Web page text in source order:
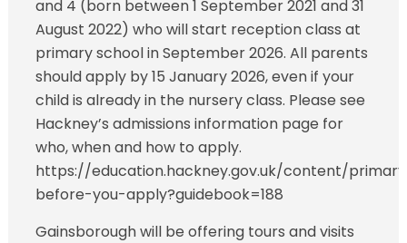
and 4 (born between 1 September 2021 and 31
August 2022) who will start reception class at
primary school in September 2026. All parents
should apply by 15 January 2026, even if your
child is already in the nursery class. Please see
Hackney’s admissions information page for
who, when and how to apply.
https://education.hackney.gov.uk/content/
before-you-apply?guidebook=188
Gainsborough will be offering tours and visits